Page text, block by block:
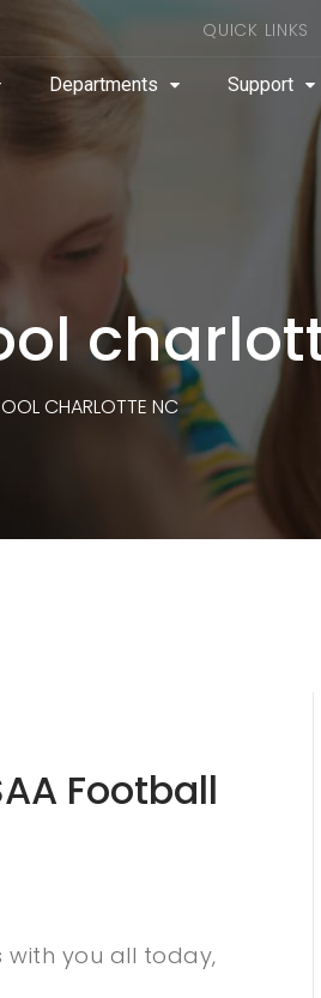
QUICK LINKS
Departments Support
CHARLOTTE NC
Football
with you all today,